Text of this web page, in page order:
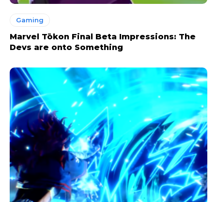
Gaming
Marvel Tōkon Final Beta Impressions: The
Devs are onto Something